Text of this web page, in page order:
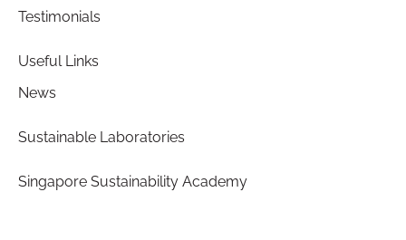
Testimonials
Useful Links
News
Sustainable Laboratories
Singapore Sustainability Academy